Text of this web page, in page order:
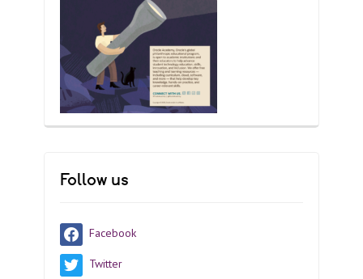
Follow us
Facebook
Twitter